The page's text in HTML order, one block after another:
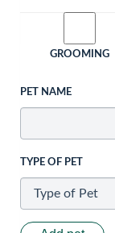
GROOMING
PET NAME
TYPE OF PET